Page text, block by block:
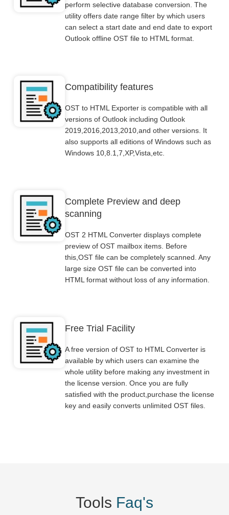
perform selective database conversion. The
utility offers date range filter by which users
can select a start date and end date to export
Outlook offline OST file to HTML format.
Compatibility features
OST to HTML Exporter is compatible with all
versions of Outlook including Outlook
2019,2016,2013,2010,and other versions. It
also supports all editions of Windows such as
Windows 10,8.1,7,XP,Vista,etc.
Complete Preview and deep
scanning
OST 2 HTML Converter displays complete
preview of OST mailbox items. Before
this,OST file can be completely scanned. Any
large size OST file can be converted into
HTML format without loss of any information.
Free Trial Facility
A free version of OST to HTML Converter is
available by which users can examine the
whole utility before making any investment in
the license version. Once you are fully
satisfied with the product,purchase the license
key and easily converts unlimited OST files.
Tools Faq's